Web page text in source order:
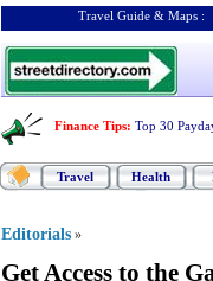
Travel Guide & Maps :
Finance Tips: Top 30
Travel Health
Editorials »
Get Access to the